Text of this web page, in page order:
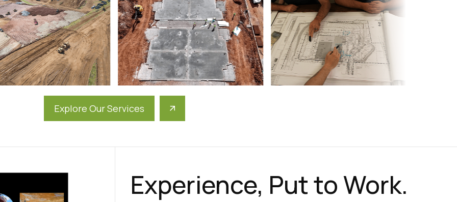
Explore Our Services
Experience, Put to Work.